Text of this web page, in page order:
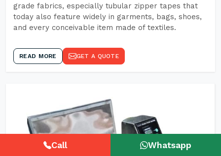
grade fabrics, especially tubular zipper tapes that
today also feature widely in garments, bags, shoes,
and every conceivable item made of textiles.
READ MORE GET A QUOTE
Call Whatsapp